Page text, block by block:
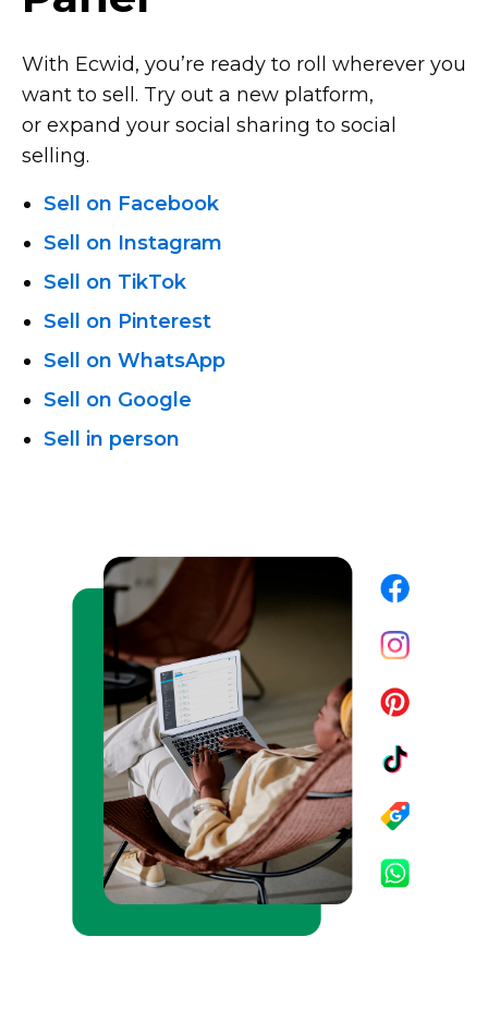
With Ecwid, you’re ready to roll wherever you
want to sell. Try out a new platform,
or expand your social sharing to social
selling.
Sell on Facebook
Sell on Instagram
Sell on TikTok
Sell on Pinterest
Sell on WhatsApp
Sell on Google
Sell in person